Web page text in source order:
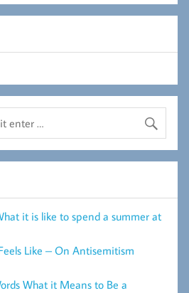
it is like to spend a summer at
Like – On Antisemitism
What it Means to Be a